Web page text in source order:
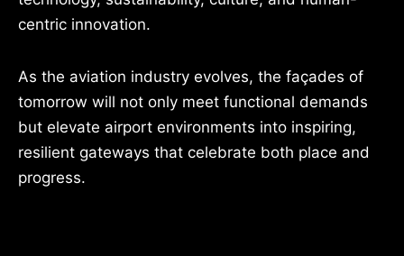
centric innovation.
As the aviation industry evolves, the façades of
tomorrow will not only meet functional demands
but elevate airport environments into inspiring,
resilient gateways that celebrate both place and
progress.